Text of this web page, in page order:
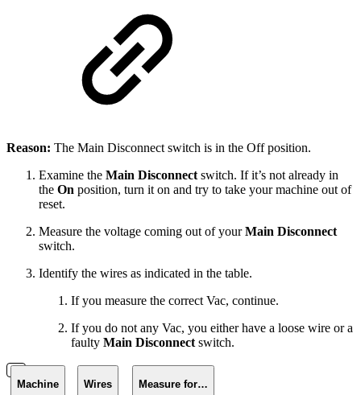
Reason: The Main Disconnect switch is in the Off position.
Examine the Main Disconnect switch. If it’s not already in
the On position, turn it on and try to take your machine out of
reset.
Measure the voltage coming out of yourMain Disconnect
switch.
Identify the wires as indicated in the table.
If you measure the correct Vac, continue.
If you do not any Vac, you either have a loose wire or a
faulty Main Disconnect switch.
Machine Wires Measure for…